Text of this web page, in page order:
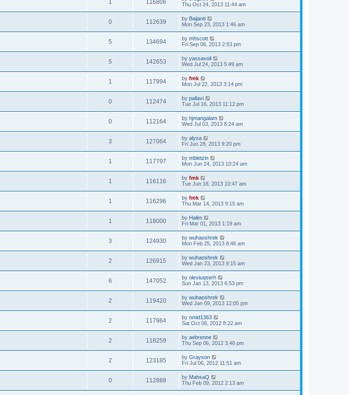
1 116806
Thu Oct 24, 2013 11:44 am
0 112639 by Baijanti
Mon Sep 23, 2013 1:46 am
5 134694 by mhscott
Fri Sep 06, 2013 2:53 pm
5 142653 by yassavoli
Wed Jul 24, 2013 5:49 am
1 117994 by fmk
Mon Jul 22, 2013 3:14 pm
0 112474 by pallavi
Tue Jul 16, 2013 11:12 pm
0 112164 by hjmangalam
Wed Jul 03, 2013 8:24 am
3 127064 by alysa
Fri Jun 28, 2013 9:20 pm
1 117797 by mbletzin
Mon Jun 24, 2013 10:24 am
1 116116 by fmk
Tue Jun 18, 2013 10:47 am
1 116296 by fmk
Thu Mar 14, 2013 9:15 am
1 118000 by Halim
Fri Mar 01, 2013 1:19 am
3 124930 by wuhaoshrek
Mon Feb 25, 2013 8:46 am
2 126915 by wuhaoshrek
Wed Jan 23, 2013 9:15 am
6 147052 by oleviuqserh
Sun Jan 13, 2013 6:53 pm
2 119420 by wuhaoshrek
Wed Jan 09, 2013 12:05 pm
2 117964 by omid1363
Sat Oct 06, 2012 8:22 am
2 118259 by aebrenne
Thu Sep 06, 2012 3:46 pm
2 123185 by Grayson
Fri Jul 06, 2012 11:51 am
0 112888 by MahsaQ
Thu Feb 09, 2012 2:13 am